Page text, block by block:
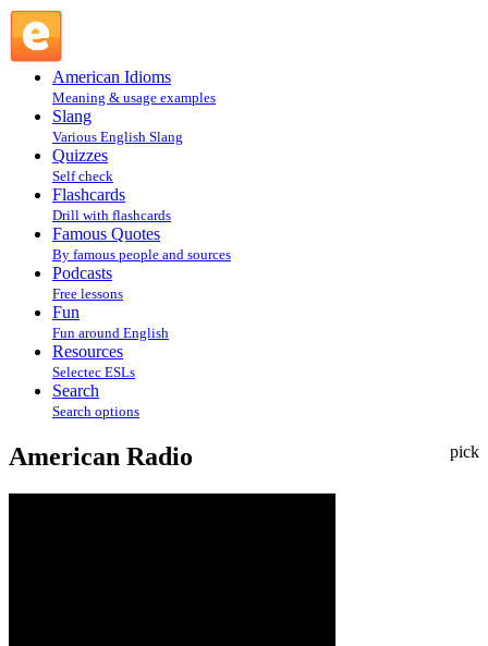
American Idioms
Meaning & usage examples
Slang
Various English Slang
Quizzes
Self check
Flashcards
Drill with flashcards
Famous Quotes
By famous people and sources
Podcasts
Free lessons
Fun
Fun around English
Resources
Selectec ESLs
Search
Search options
pick
American Radio